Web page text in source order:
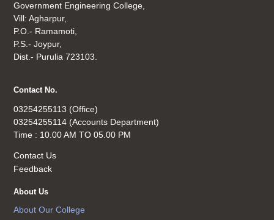
Government Engineering College,
Vill: Agharpur,
P.O.- Ramamoti,
P.S.- Joypur,
Dist.- Purulia 723103.
Contact No.
03254255113 (Office)
03254255114 (Accounts Department)
Time : 10.00 AM TO 05.00 PM
Contact Us
Feedback
About Us
About Our College